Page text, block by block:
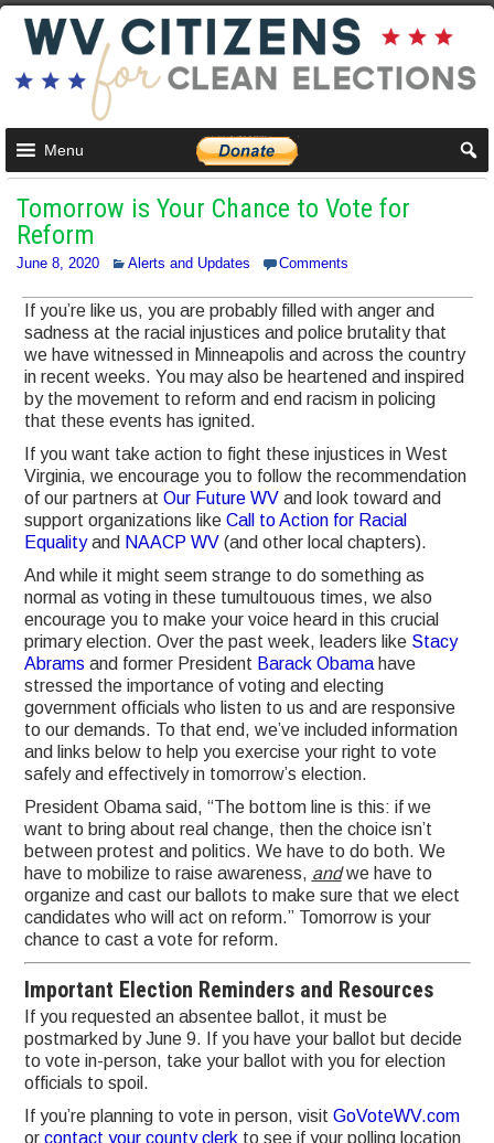
Menu
Tomorrow is Your Chance to Vote for
Reform
June 8, 2020 Alerts and Updates Comments
If you’re like us, you are probably filled with anger and
sadness at the racial injustices and police brutality that
we have witnessed in Minneapolis and across the country
in recent weeks. You may also be heartened and inspired
by the movement to reform and end racism in policing
that these events has ignited.
If you want take action to fight these injustices in West
Virginia, we encourage you to follow the recommendation
of our partners at Our Future WV and look toward and
support organizations like Call to Action for Racial
Equalityand NAACP WV (and other local chapters).
And while it might seem strange to do something as
normal as voting in these tumultouous times, we also
encourage you to make your voice heard in this crucial
primary election. Over the past week, leaders like Stacy
Abrams and former President Barack Obamahave
stressed the importance of voting and electing
government officials who listen to us and are responsive
to our demands. To that end, we’ve included information
and links below to help you exercise your right to vote
safely and effectively in tomorrow’s election.
President Obama said, “The bottom line is this: if we
want to bring about real change, then the choice isn’t
between protest and politics. We have to do both. We
have to mobilize to raise awareness, andwe have to
organize and cast our ballots to make sure that we elect
candidates who will act on reform.” Tomorrow is your
chance to cast a vote for reform.
Important Election Reminders and Resources
If you requested an absentee ballot, it must be
postmarked by June 9. If you have your ballot but decide
to vote in-person, take your ballot with you for election
officials to spoil.
If you’re planning to vote in person, visit GoVoteWV.com
or contact your county clerkto see if your polling location